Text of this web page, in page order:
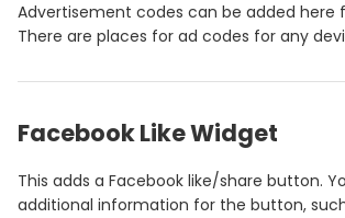
Advertisement codes can be added here
There are places for ad codes for any
Facebook Like Widget
This adds a Facebook like/share button.
additional information for the button,